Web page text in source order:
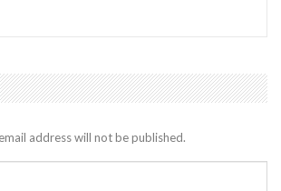
address will not be published.